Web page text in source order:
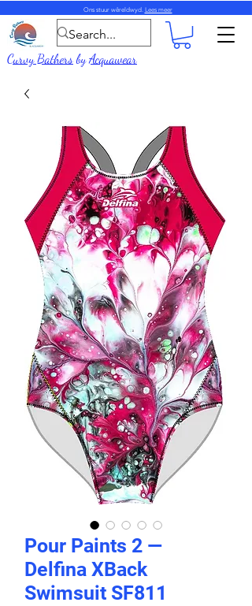
Ons stuur wêreldwyd. Lees meer
Curvy BathersbyAcquawear
Pour Paints 2 —
Delfina XBack
Swimsuit SF811